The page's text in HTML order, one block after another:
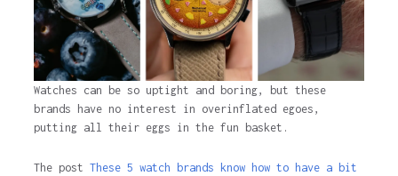
Watches can be so uptight and boring, but these
brands have no interest in overinflated egoes,
putting all their eggs in the fun basket.
The post These 5 watch brands know how to have a bit